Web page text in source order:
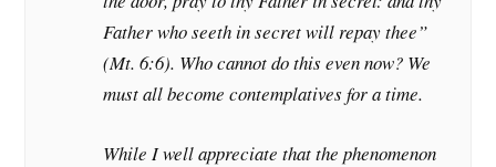
Father who seeth in secret will repay thee”
(Mt. 6:6). Who cannot do this even now? We
must all become contemplatives for a time.
While I well appreciate that the phenomenon